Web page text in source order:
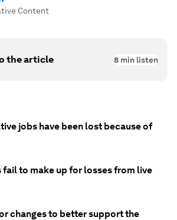
Content
the article 8 min listen
jobs have been lost because of
fail to make up for losses from live
changes to better support the